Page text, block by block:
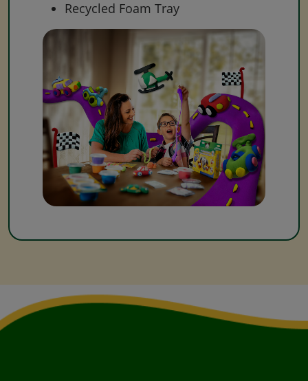
Recycled Foam Tray